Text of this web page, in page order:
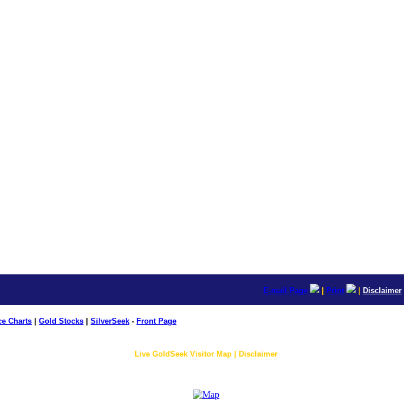
E-mail Page Print Disclaimer
Charts Gold Stocks SilverSeek - Front Page
Live GoldSeek Visitor Map | Disclaimer